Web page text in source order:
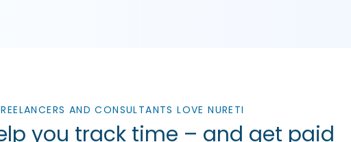
AND CONSULTANTS LOVE NURETI
you track time – and get paid